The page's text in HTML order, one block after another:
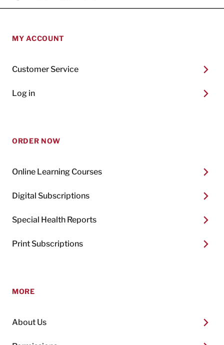
MY ACCOUNT
Customer Service
Log in
ORDER NOW
Online Learning Courses
Digital Subscriptions
Special Health Reports
Print Subscriptions
MORE
About Us